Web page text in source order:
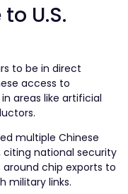
U.S.
to be in direct
access to
areas like artificial
multiple Chinese
citing national security
chip exports to
military links.